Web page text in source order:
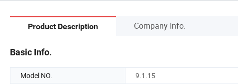
Product Description Company Info.
Basic Info.
Model NO. 9.1.15